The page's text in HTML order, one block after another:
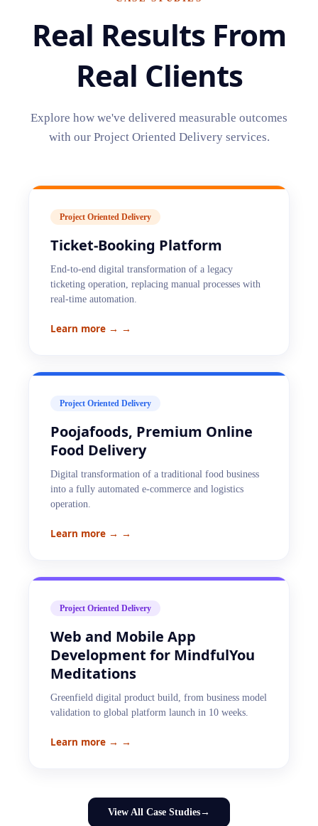
Real Results From
Real Clients
Explore how we've delivered measurable outcomes
with our Project Oriented Deliveryservices.
Project Oriented Delivery
Ticket-Booking Platform
End-to-end digital transformation of a legacy
ticketing operation, replacing manual processes with
real-time automation.
Learn more → →
Project Oriented Delivery
Poojafoods, Premium Online
Food Delivery
Digital transformation of a traditional food business
into a fully automated e-commerce and logistics
operation.
Learn more → →
Project Oriented Delivery
Web and Mobile App
Development for MindfulYou
Meditations
Greenfield digital product build, from business model
validation to global platform launch in 10 weeks.
Learn more → →
View All Case Studies→